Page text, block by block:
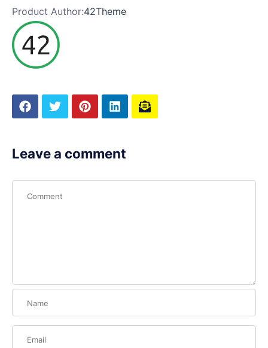
Product Author:42Theme
Leave a comment